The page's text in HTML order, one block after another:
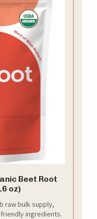
Beet Root
oz)
raw bulk supply,
ingredients.